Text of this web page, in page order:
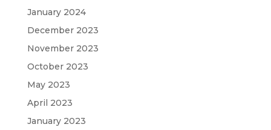
January 2024
December 2023
November 2023
October 2023
May 2023
April 2023
January 2023